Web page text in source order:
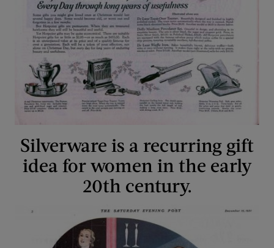
Silverware is a recurring gift
idea for women in the early
20th century.